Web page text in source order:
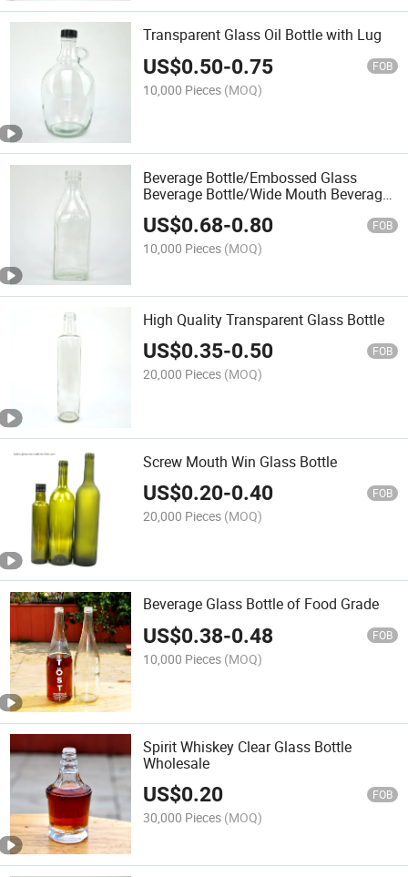
Transparent Glass Oil Bottle with Lug
US$0.50-0.75 FOB
10,000 Pieces (MOQ)
Beverage Bottle/Embossed Glass
Beverage Bottle/Wide Mouth Beverage
Bottle/Water Bottle
US$0.68-0.80 FOB
10,000 Pieces (MOQ)
High Quality Transparent Glass Bottle
US$0.35-0.50 FOB
20,000 Pieces (MOQ)
Screw Mouth Win Glass Bottle
US$0.20-0.40 FOB
20,000 Pieces (MOQ)
Beverage Glass Bottle of Food Grade
US$0.38-0.48 FOB
10,000 Pieces (MOQ)
Spirit Whiskey Clear Glass Bottle
Wholesale
US$0.20 FOB
30,000 Pieces (MOQ)